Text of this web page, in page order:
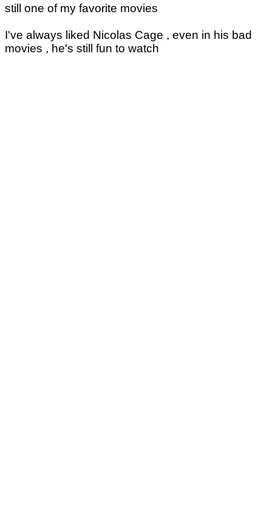
still one of my favorite movies
I've always liked Nicolas Cage , even in his bad
movies , he's still fun to watch